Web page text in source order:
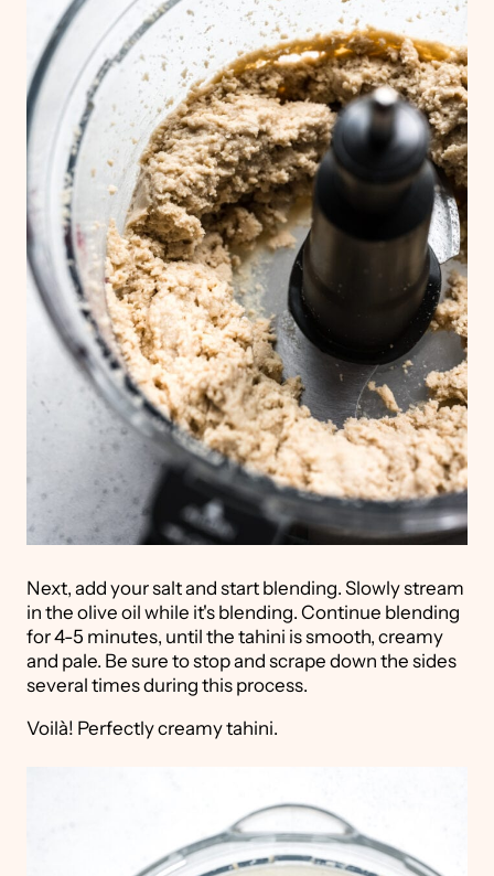
Next, add your salt and start blending. Slowly stream
in the olive oil while it's blending. Continue blending
for 4-5 minutes, until the tahini is smooth, creamy
and pale. Be sure to stop and scrape down the sides
several times during this process.
Voilà! Perfectly creamy tahini.